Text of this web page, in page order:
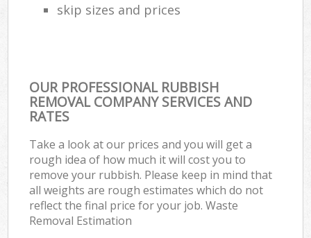
skip sizes and prices
OUR PROFESSIONAL RUBBISH
REMOVAL COMPANY SERVICES AND
RATES
Take a look at our prices and you will get a
rough idea of how much it will cost you to
remove your rubbish. Please keep in mind that
all weights are rough estimates which do not
reflect the final price for your job. Waste
Removal Estimation